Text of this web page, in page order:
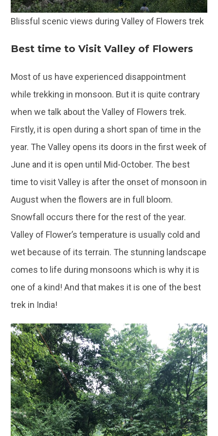
Blissful scenic views during Valley of Flowers trek
Best time to Visit Valley of Flowers
Most of us have experienced disappointment
while trekking in monsoon. But it is quite contrary
when we talk about the Valley of Flowers trek.
Firstly, it is open during a short span of time in the
year. The Valley opens its doors in the first week of
June and it is open until Mid-October. The best
time to visit Valley is after the onset of monsoon in
August when the flowers are in full bloom.
Snowfall occurs there for the rest of the year.
Valley of Flower’s temperature is usually cold and
wet because of its terrain. The stunning landscape
comes to life during monsoons which is why it is
one of a kind! And that makes it is one of the best
trek in India!